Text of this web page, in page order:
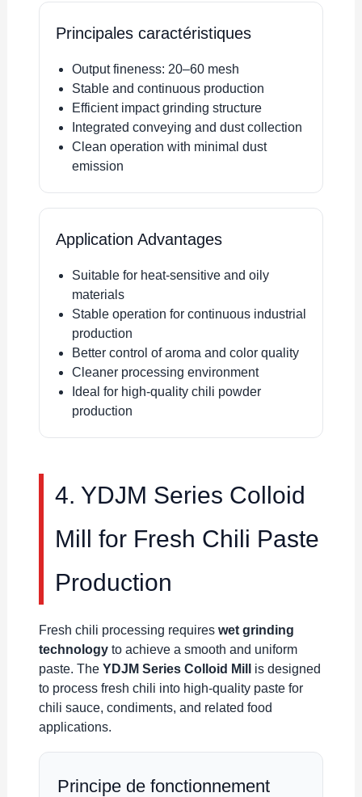
Principales caractéristiques
Output fineness: 20–60 mesh
Stable and continuous production
Efficient impact grinding structure
Integrated conveying and dust collection
Clean operation with minimal dust
emission
Application Advantages
Suitable for heat-sensitive and oily
materials
Stable operation for continuous industrial
production
Better control of aroma and color quality
Cleaner processing environment
Ideal for high-quality chili powder
production
4. YDJM Series Colloid
Mill for Fresh Chili Paste
Production
Fresh chili processing requires wet grinding
technologyto achieve a smooth and uniform
paste. The YDJM Series Colloid Mill
is designed
to process fresh chili into high-quality paste for
chili sauce, condiments, and related food
applications.
Principe de fonctionnement